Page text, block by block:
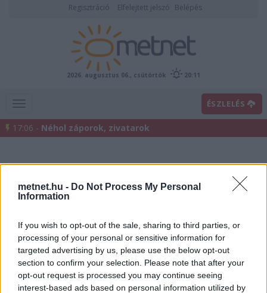
metnet.hu - Do Not Process My Personal
Information
If you wish to opt-out of the sale, sharing to third parties, or
processing of your personal or sensitive information for
targeted advertising by us, please use the below opt-out
section to confirm your selection. Please note that after your
opt-out request is processed you may continue seeing
interest-based ads based on personal information utilized by
Regisztráció Elfelejtett jelszó Belépés
2026. augusztus 06., csütörtök 20:11
ÉSZLELÉS
17:06 - Néhol záporok, zivatarok
Előrejelzési térképek
00 06 12 18